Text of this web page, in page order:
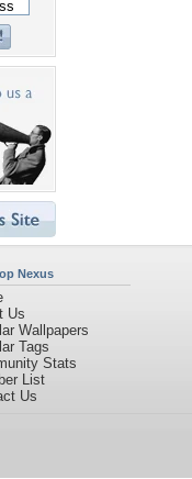
Nexus
Us
Wallpapers
Tags
Stats
List
Us